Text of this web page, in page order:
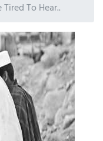
To Hear..